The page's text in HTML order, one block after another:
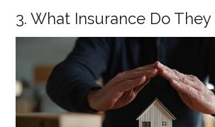
3. What Insurance Do